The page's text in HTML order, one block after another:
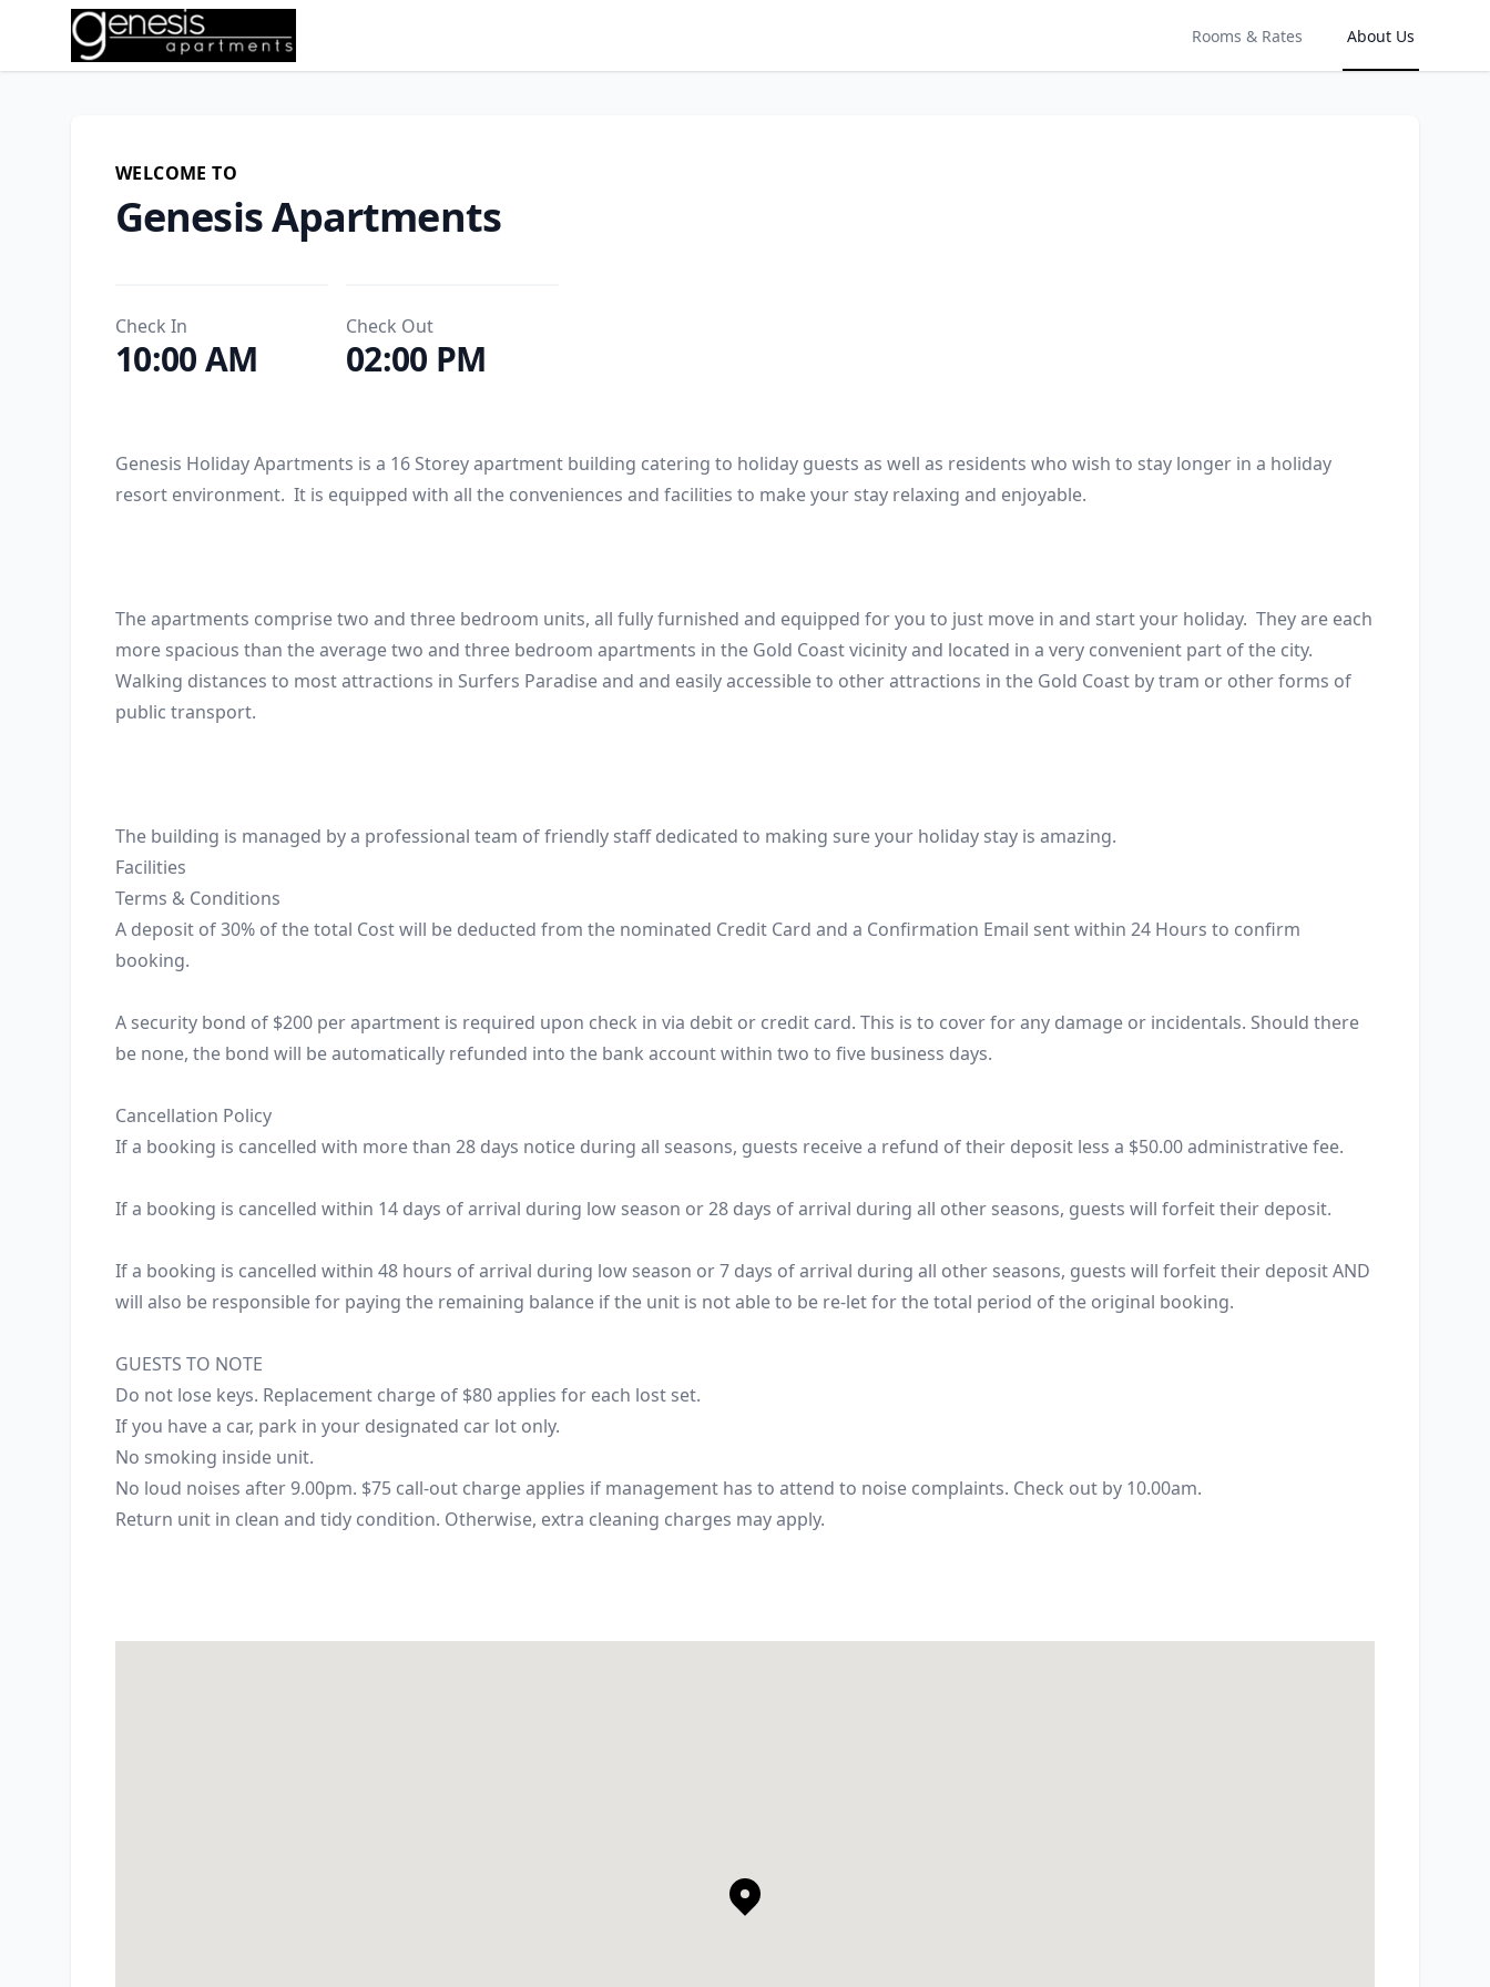
Rooms & Rates About Us
WELCOME TO
Genesis Apartments
Check In
10:00 AM
Check Out
02:00 PM
Genesis Holiday Apartments is a 16 Storey apartment building catering to holiday guests as well as residents who wish to stay longer in a holiday
resort environment.  It is equipped with all the conveniences and facilities to make your stay relaxing and enjoyable.
The apartments comprise two and three bedroom units, all fully furnished and equipped for you to just move in and start your holiday.  They are each
more spacious than the average two and three bedroom apartments in the Gold Coast vicinity and located in a very convenient part of the city.
Walking distances to most attractions in Surfers Paradise and and easily accessible to other attractions in the Gold Coast by tram or other forms of
public transport.
The building is managed by a professional team of friendly staff dedicated to making sure your holiday stay is amazing.
Facilities
Terms & Conditions
A deposit of 30% of the total Cost will be deducted from the nominated Credit Card and a Confirmation Email sent within 24 Hours to confirm
booking.
A security bond of $200 per apartment is required upon check in via debit or credit card. This is to cover for any damage or incidentals. Should there
be none, the bond will be automatically refunded into the bank account within two to five business days.
Cancellation Policy
If a booking is cancelled with more than 28 days notice during all seasons, guests receive a refund of their deposit less a $50.00 administrative fee.
If a booking is cancelled within 14 days of arrival during low season or 28 days of arrival during all other seasons, guests will forfeit their deposit.
If a booking is cancelled within 48 hours of arrival during low season or 7 days of arrival during all other seasons, guests will forfeit their deposit AND
will also be responsible for paying the remaining balance if the unit is not able to be re-let for the total period of the original booking.
GUESTS TO NOTE
Do not lose keys. Replacement charge of $80 applies for each lost set.
If you have a car, park in your designated car lot only.
No smoking inside unit.
No loud noises after 9.00pm. $75 call-out charge applies if management has to attend to noise complaints. Check out by 10.00am.
Return unit in clean and tidy condition. Otherwise, extra cleaning charges may apply.